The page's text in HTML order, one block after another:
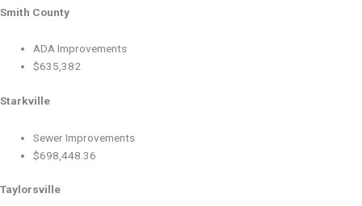
Smith County
ADA Improvements
$635,382
Starkville
Sewer Improvements
$698,448.36
Taylorsville